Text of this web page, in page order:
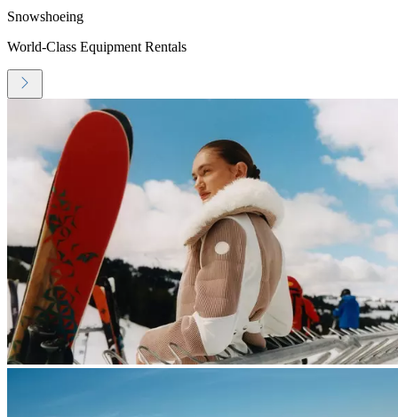
Snowshoeing
World-Class Equipment Rentals